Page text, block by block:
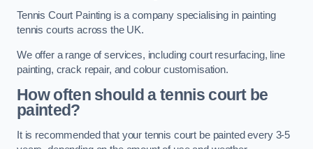
Tennis Court Painting is a company specialising in painting
tennis courts across the UK.
We offer a range of services, including court resurfacing, line
painting, crack repair, and colour customisation.
How often should a tennis court be
painted?
It is recommended that your tennis court be painted every 3-5